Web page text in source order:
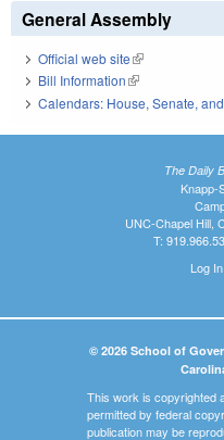
General Assembly
Official web site(link is external)
Bill Information(link is external)
Calendars: House, Senate,
The Daily
Knapp-
UNC-Chapel Hill,
T:
Log In
© 2026 School of
This work is copyrighted
permitted by federal
publication may be